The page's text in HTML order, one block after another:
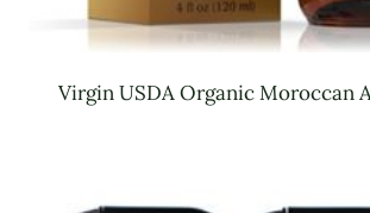
Virgin USDA Organic Moroccan